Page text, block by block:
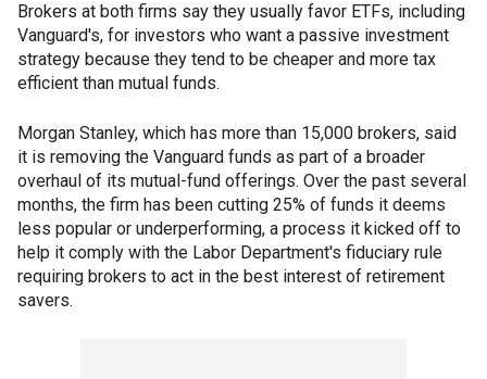
Brokers at both firms say they usually favor ETFs, including
Vanguard's, for investors who want a passive investment
strategy because they tend to be cheaper and more tax
efficient than mutual funds.
Morgan Stanley, which has more than 15,000 brokers, said
it is removing the Vanguard funds as part of a broader
overhaul of its mutual-fund offerings. Over the past several
months, the firm has been cutting 25% of funds it deems
less popular or underperforming, a process it kicked off to
help it comply with the Labor Department's fiduciary rule
requiring brokers to act in the best interest of retirement
savers.